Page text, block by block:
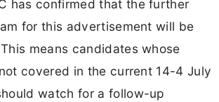
has confirmed that the further
for this advertisement will be
means candidates whose
covered in the current 14-4 July
watch for a follow-up